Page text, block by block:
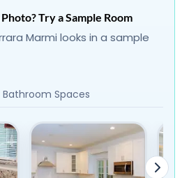
Try a Sample Room
Marmi looks in a sample
Bathroom Spaces